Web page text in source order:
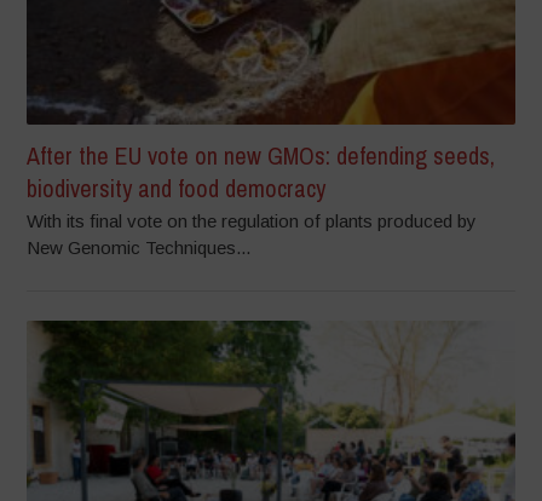
After the EU vote on new GMOs: defending seeds,
biodiversity and food democracy
With its final vote on the regulation of plants produced by
New Genomic Techniques...